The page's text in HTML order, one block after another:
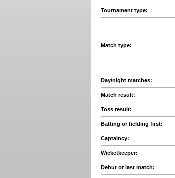
Tournament type:
Match type:
Day/night matches:
Match result:
Toss result:
Batting or fielding first:
Captaincy:
Wicketkeeper:
Debut or last match: